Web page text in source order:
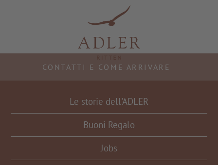
Resorts & Retreats
CONTATTI E COME ARRIVARE
Le storie dell'ADLER
Buoni Regalo
Jobs